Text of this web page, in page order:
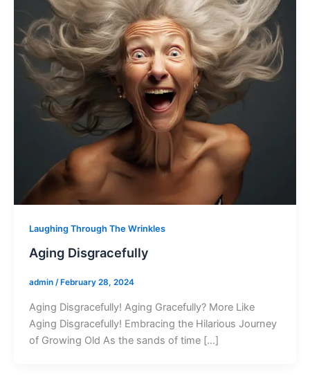
Laughing Through The Wrinkles
Aging Disgracefully
admin / February 28, 2024
Aging Disgracefully! Aging Gracefully? More Like
Aging Disgracefully! Embracing the Hilarious Journey
of Growing Old As the sands of time […]